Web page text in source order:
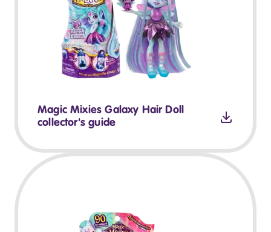
Magic Mixies Galaxy Hair Doll
collector's guide